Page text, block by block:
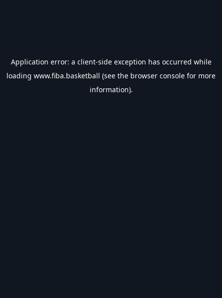
Application error: a client-side exception has occurred while
loading www.fiba.basketball (see the browser console for more
information).